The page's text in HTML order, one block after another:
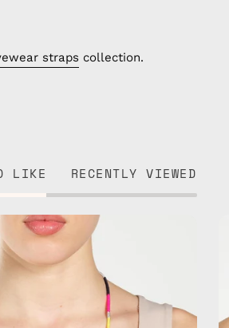
straps collection.
LIKE RECENTLY VIEWED
Phoenix
Eyewear
Strap
handmade
beaded